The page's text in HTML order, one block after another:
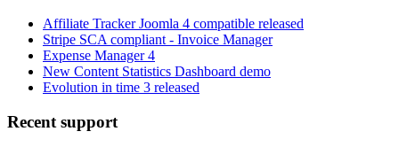
Affiliate Tracker Joomla 4 compatible released
Stripe SCA compliant - Invoice Manager
Expense Manager 4
New Content Statistics Dashboard demo
Evolution in time 3 released
Recent support